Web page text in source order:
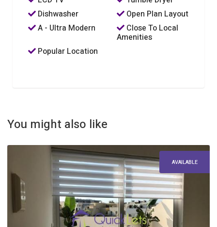
Dishwasher
Open Plan Layout
A - Ultra Modern
Close To Local
Amenities
Popular Location
You might also like
AVAILABLE